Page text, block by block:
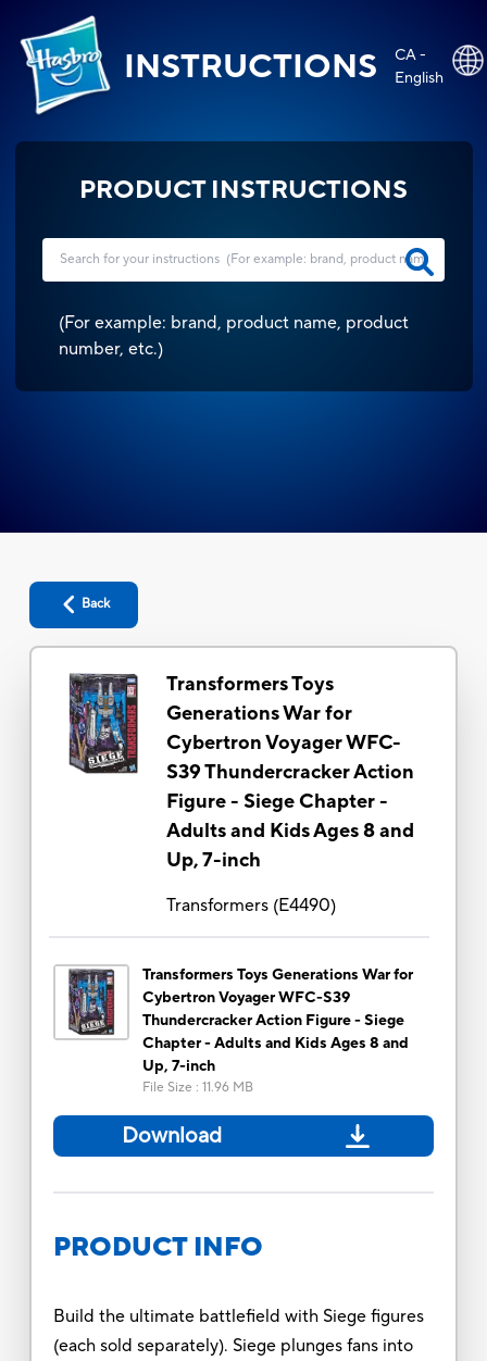
INSTRUCTIONS
CA -
English
PRODUCT INSTRUCTIONS
(For example: brand, product name, product
number, etc.)
Back
Transformers Toys
Generations War for
Cybertron Voyager WFC-
S39 Thundercracker Action
Figure - Siege Chapter -
Adults and Kids Ages 8 and
Up, 7-inch
Transformers(E4490)
Transformers Toys Generations War for
Cybertron Voyager WFC-S39
Thundercracker Action Figure - Siege
Chapter - Adults and Kids Ages 8 and
Up, 7-inch
File Size : 11.96 MB
Download
PRODUCT INFO
Build the ultimate battlefield with Siege figures
(each sold separately). Siege plunges fans into